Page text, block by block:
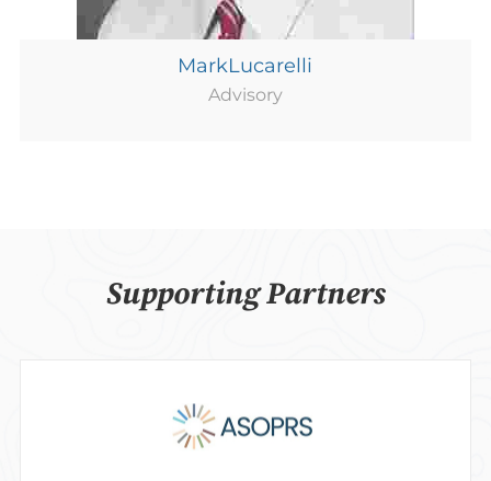
MarkLucarelli
Advisory
Supporting Partners